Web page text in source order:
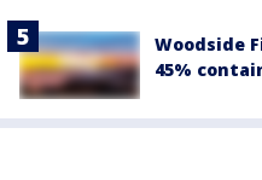
Woodside
45%